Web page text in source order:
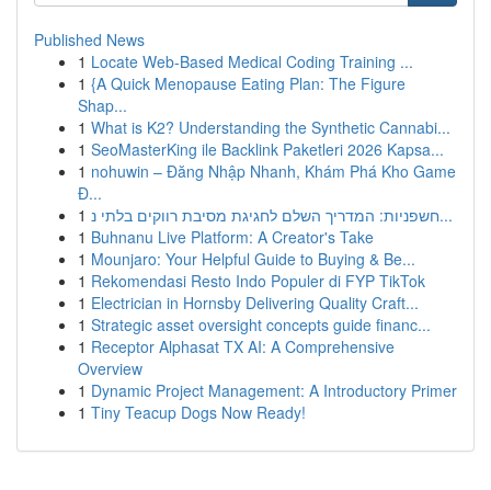
Published News
1 Locate Web-Based Medical Coding Training ...
1 {A Quick Menopause Eating Plan: The Figure
Shap...
1 What is K2? Understanding the Synthetic Cannabi...
1 SeoMasterKing ile Backlink Paketleri 2026 Kapsa...
1 nohuwin – Đăng Nhập Nhanh, Khám Phá Kho Game
Đ...
1
חשפניות: המדריך השלם לחגיגת מסיבת רווקים בלתי נ...
1 Buhnanu Live Platform: A Creator's Take
1 Mounjaro: Your Helpful Guide to Buying & Be...
1 Rekomendasi Resto Indo Populer di FYP TikTok
1 Electrician in Hornsby Delivering Quality Craft...
1 Strategic asset oversight concepts guide financ...
1 Receptor Alphasat TX AI: A Comprehensive
Overview
1 Dynamic Project Management: A Introductory Primer
1 Tiny Teacup Dogs Now Ready!